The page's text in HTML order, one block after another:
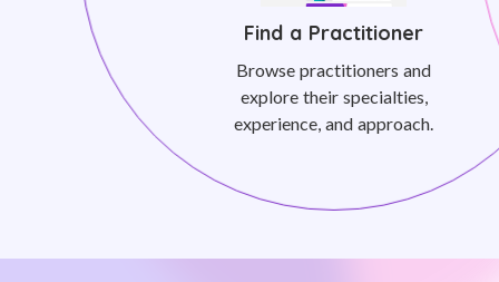
Find a Practitioner
Browse practitioners and
explore their specialties,
experience, and approach.